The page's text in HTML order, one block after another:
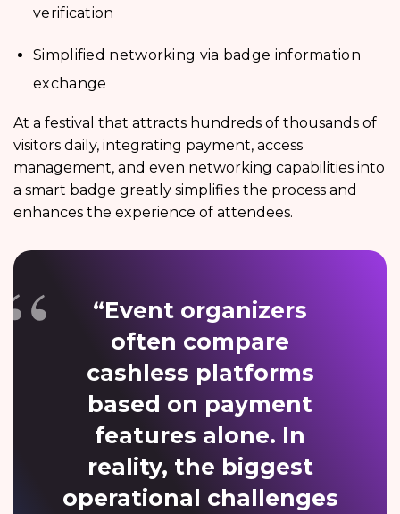
verification
Simplified networking via badge information
exchange
At a festival that attracts hundreds of thousands of
visitors daily, integrating payment, access
management, and even networking capabilities into
a smart badge greatly simplifies the process and
enhances the experience of attendees.
“Event organizers
often compare
cashless platforms
based on payment
features alone. In
reality, the biggest
operational challenges